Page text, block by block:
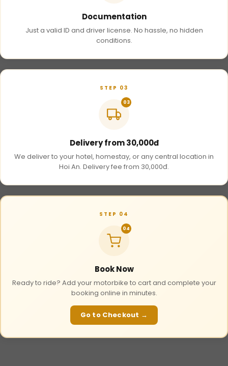
Documentation
Just a valid ID and driver license. No hassle, no hidden
conditions.
STEP 03
03
Delivery from 30,000đ
We deliver to your hotel, homestay, or any central location in
Hoi An. Delivery fee from 30,000đ.
STEP 04
04
Book Now
Ready to ride? Add your motorbike to cart and complete your
booking online in minutes.
Go to Checkout →